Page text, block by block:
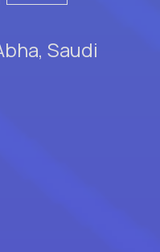
Saudi